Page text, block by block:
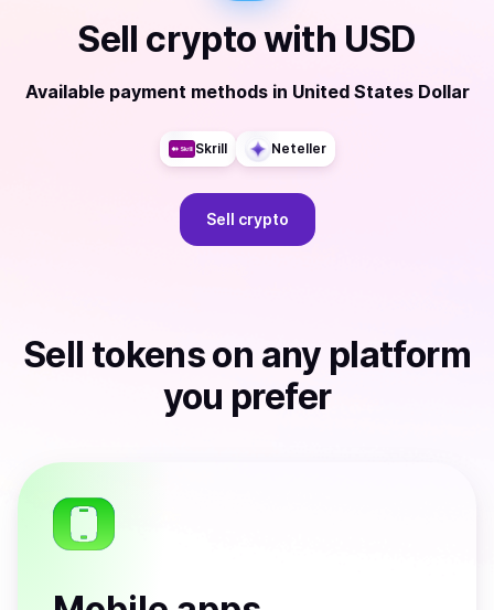
Sell cryptowith USD
Available payment methods in United States Dollar
Skrill Neteller
Sell crypto
Sell tokenson any platform
you prefer